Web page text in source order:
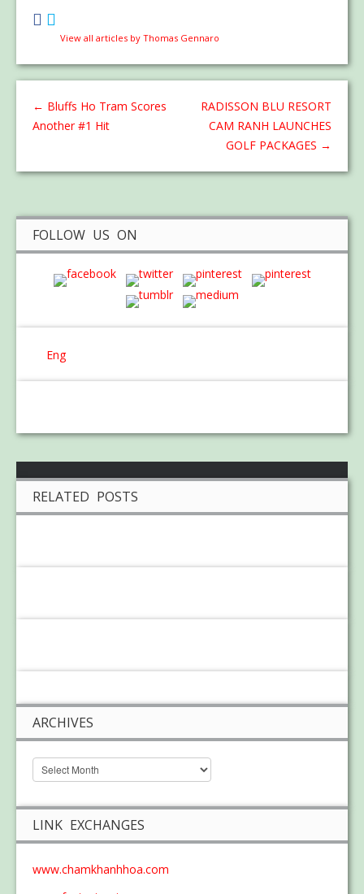
View all articles by Thomas Gennaro
← Bluffs Ho Tram Scores
Another #1 Hit
RADISSON BLU RESORT
CAM RANH LAUNCHES
GOLF PACKAGES →
FOLLOW US ON
Eng
RELATED POSTS
ARCHIVES
LINK EXCHANGES
www.chamkhanhhoa.com